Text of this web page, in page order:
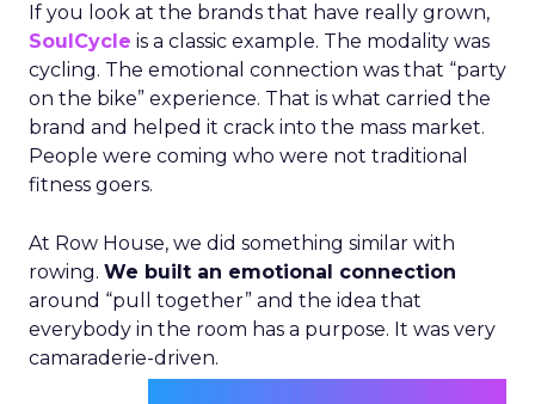
If you look at the brands that have really grown,
SoulCycle is a classic example. The modality was
cycling. The emotional connection was that “party
on the bike” experience. That is what carried the
brand and helped it crack into the mass market.
People were coming who were not traditional
fitness goers.
At Row House, we did something similar with
rowing. We built an emotional connection
around “pull together” and the idea that
everybody in the room has a purpose. It was very
camaraderie-driven.